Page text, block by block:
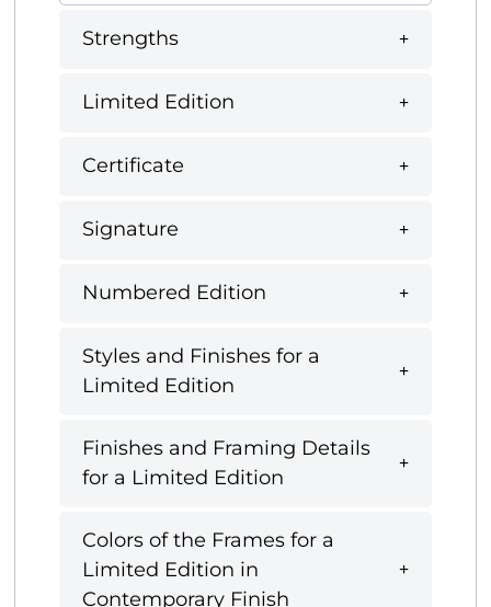
Strengths
Limited Edition
Certificate
Signature
Numbered Edition
Styles and Finishes for a
Limited Edition
Finishes and Framing Details
for a Limited Edition
Colors of the Frames for a
Limited Edition in
Contemporary Finish